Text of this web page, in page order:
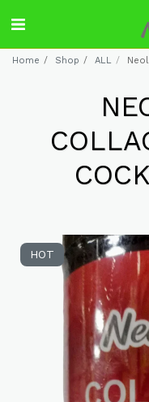
Home Shop ALL
HOT